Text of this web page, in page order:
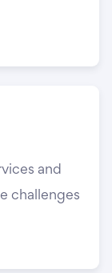
and
challenges